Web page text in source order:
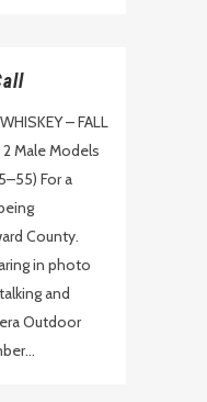
– FALL
Male Models
For a
County.
in photo
and
Outdoor